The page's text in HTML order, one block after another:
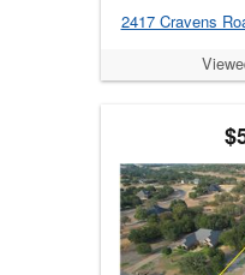
2417 Cravens